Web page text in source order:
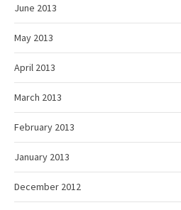
June 2013
May 2013
April 2013
March 2013
February 2013
January 2013
December 2012